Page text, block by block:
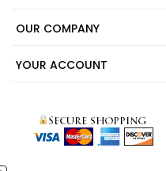
OUR COMPANY
YOUR ACCOUNT